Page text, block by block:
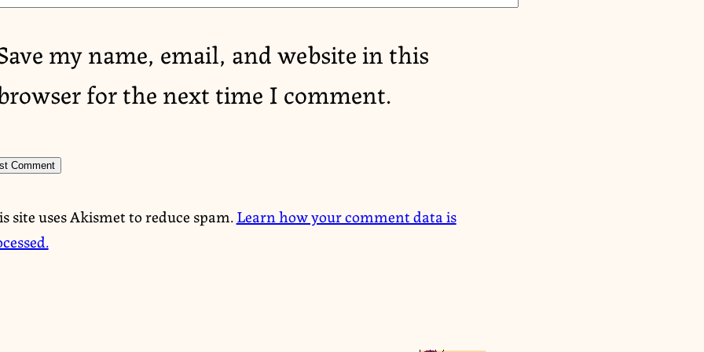
my name, email, and website in this
for the next time I comment.
site uses Akismet to reduce spam.Learn how your comment data is